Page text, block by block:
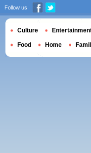
Follow us
Culture
Food Home